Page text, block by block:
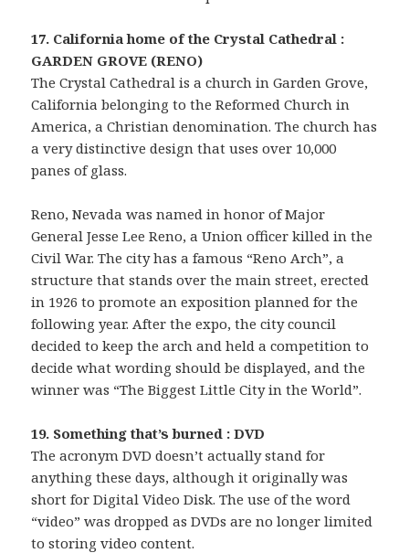
17. California home of the Crystal Cathedral :
GARDEN GROVE (RENO)
The Crystal Cathedral is a church in Garden Grove,
California belonging to the Reformed Church in
America, a Christian denomination. The church has
a very distinctive design that uses over 10,000
panes of glass.
Reno, Nevada was named in honor of Major
General Jesse Lee Reno, a Union officer killed in the
Civil War. The city has a famous “Reno Arch”, a
structure that stands over the main street, erected
in 1926 to promote an exposition planned for the
following year. After the expo, the city council
decided to keep the arch and held a competition to
decide what wording should be displayed, and the
winner was “The Biggest Little City in the World”.
19. Something that’s burned : DVD
The acronym DVD doesn’t actually stand for
anything these days, although it originally was
short for Digital Video Disk. The use of the word
“video” was dropped as DVDs are no longer limited
to storing video content.